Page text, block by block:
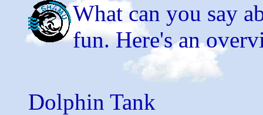
What can you say
fun. Here's an
Dolphin Tank